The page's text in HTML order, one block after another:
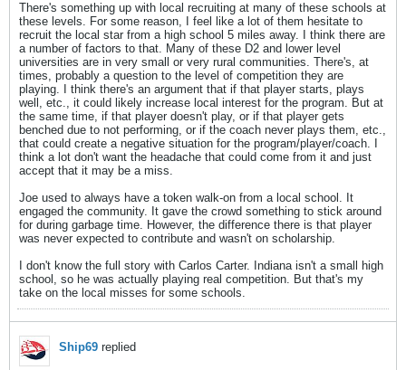
There's something up with local recruiting at many of these schools at
these levels. For some reason, I feel like a lot of them hesitate to
recruit the local star from a high school 5 miles away. I think there are
a number of factors to that. Many of these D2 and lower level
universities are in very small or very rural communities. There's, at
times, probably a question to the level of competition they are
playing. I think there's an argument that if that player starts, plays
well, etc., it could likely increase local interest for the program. But at
the same time, if that player doesn't play, or if that player gets
benched due to not performing, or if the coach never plays them, etc.,
that could create a negative situation for the program/player/coach. I
think a lot don't want the headache that could come from it and just
accept that it may be a miss.
Joe used to always have a token walk-on from a local school. It
engaged the community. It gave the crowd something to stick around
for during garbage time. However, the difference there is that player
was never expected to contribute and wasn't on scholarship.
I don't know the full story with Carlos Carter. Indiana isn't a small high
school, so he was actually playing real competition. But that's my
take on the local misses for some schools.
Ship69 replied